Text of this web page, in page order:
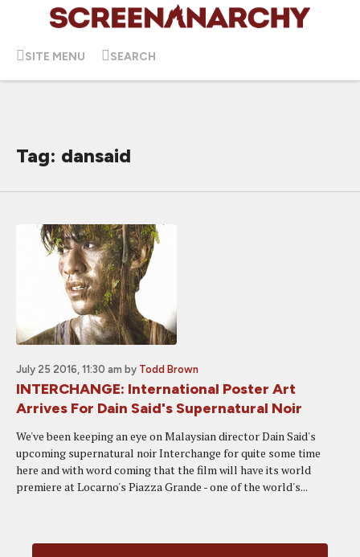
SITE MENU SEARCH
Tag: dansaid
July 25 2016, 11:30 am by Todd Brown
INTERCHANGE: International Poster Art
Arrives For Dain Said's Supernatural Noir
We've been keeping an eye on Malaysian director Dain Said's
upcoming supernatural noir Interchange for quite some time
here and with word coming that the film will have its world
premiere at Locarno's Piazza Grande - one of the world's...